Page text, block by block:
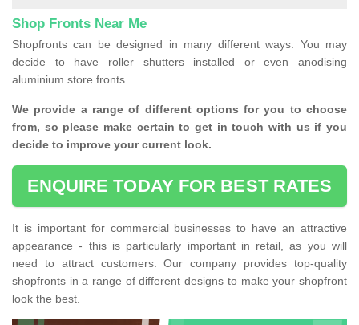
Shop Fronts Near Me
Shopfronts can be designed in many different ways. You may
decide to have roller shutters installed or even anodising
aluminium store fronts.
We provide a range of different options for you to choose
from, so please make certain to get in touch with us if you
decide to improve your current look.
ENQUIRE TODAY FOR BEST RATES
It is important for commercial businesses to have an attractive
appearance - this is particularly important in retail, as you will
need to attract customers. Our company provides top-quality
shopfronts in a range of different designs to make your shopfront
look the best.